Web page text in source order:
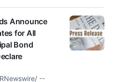
Announce
for All
Bond
--